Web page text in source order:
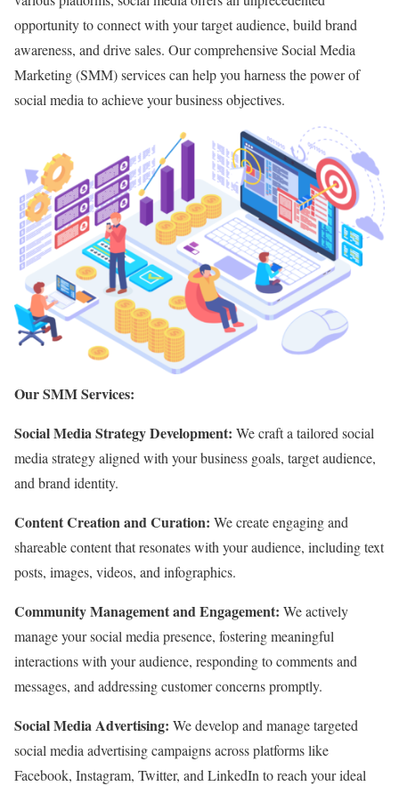
opportunity to connect with your target audience, build brand
awareness, and drive sales. Our comprehensive Social Media
Marketing (SMM) services can help you harness the power of
social media to achieve your business objectives.
Our SMM Services:
Social Media Strategy Development: We craft a tailored social
media strategy aligned with your business goals, target audience,
and brand identity.
Content Creation and Curation: We create engaging and
shareable content that resonates with your audience, including text
posts, images, videos, and infographics.
Community Management and Engagement: We actively
manage your social media presence, fostering meaningful
interactions with your audience, responding to comments and
messages, and addressing customer concerns promptly.
Social Media Advertising: We develop and manage targeted
social media advertising campaigns across platforms like
Facebook, Instagram, Twitter, and LinkedIn to reach your ideal